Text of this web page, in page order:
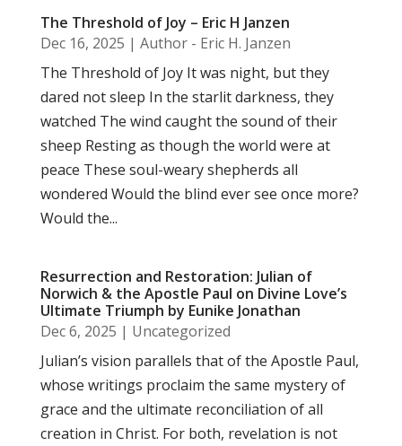
The Threshold of Joy – Eric H Janzen
Dec 16, 2025 | Author - Eric H. Janzen
The Threshold of Joy It was night, but they
dared not sleep In the starlit darkness, they
watched The wind caught the sound of their
sheep Resting as though the world were at
peace These soul-weary shepherds all
wondered Would the blind ever see once more?
Would the...
Resurrection and Restoration: Julian of
Norwich & the Apostle Paul on Divine Love’s
Ultimate Triumph by Eunike Jonathan
Dec 6, 2025 | Uncategorized
Julian’s vision parallels that of the Apostle Paul,
whose writings proclaim the same mystery of
grace and the ultimate reconciliation of all
creation in Christ. For both, revelation is not